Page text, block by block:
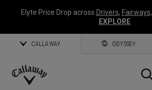
Elyte Price Drop across Drivers, Fairways,
EXPLORE
CALLAWAY ODYSSEY